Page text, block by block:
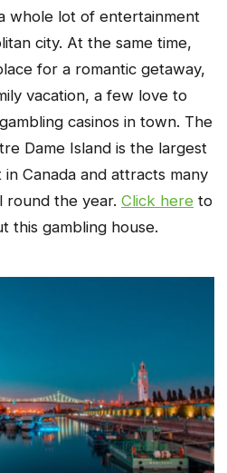
whole lot of entertainment
city. At the same time,
for a romantic getaway,
vacation, a few love to
casinos in town. The
Dame Island is the largest
Canada and attracts many
round the year. Click here to
this gambling house.